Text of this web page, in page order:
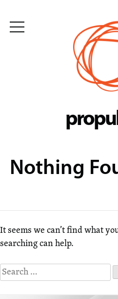
Skip
Nothing
It seems we can’t find what
searching can help.
Search
for: